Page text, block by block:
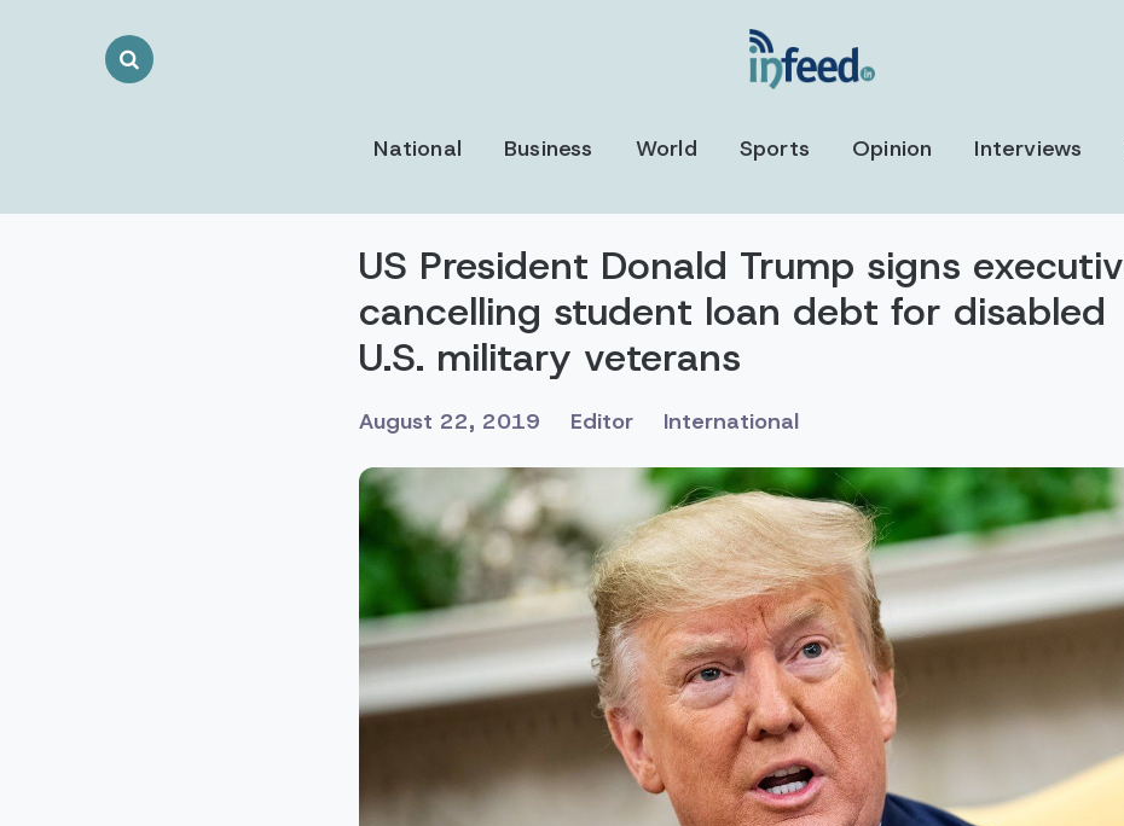
Search
National Business World Sports Opinion Interviews
US President Donald Trump signs
cancelling student loan debt for disabled
U.S. military veterans
August 22, 2019 Editor International